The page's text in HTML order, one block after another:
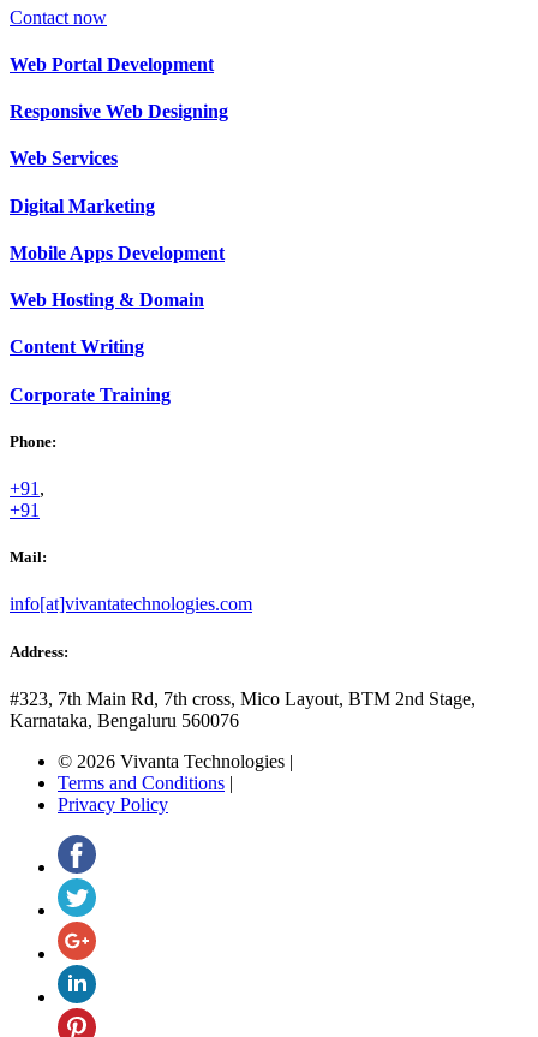
Contact now
Web Portal Development
Responsive Web Designing
Web Services
Digital Marketing
Mobile Apps Development
Web Hosting & Domain
Content Writing
Corporate Training
Phone:
+91 ,
+91
Mail:
info[at]vivantatechnologies.com
Address:
#323, 7th Main Rd, 7th cross, Mico Layout, BTM 2nd Stage,
Karnataka, Bengaluru 560076
© 2026 Vivanta Technologies |
Terms and Conditions |
Privacy Policy